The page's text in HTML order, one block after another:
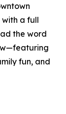
with a full
the word
fun, and